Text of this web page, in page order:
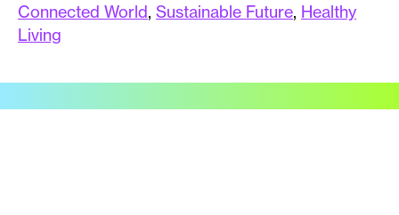
Connected World, Sustainable Future, Healthy
Living